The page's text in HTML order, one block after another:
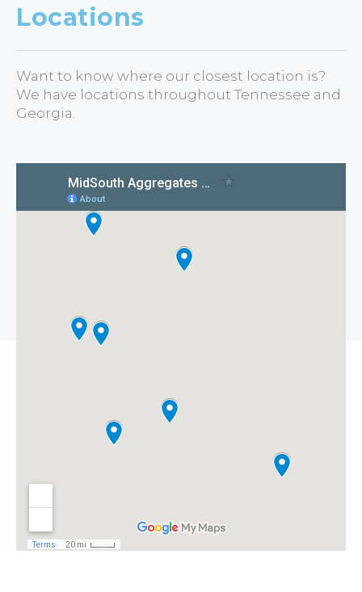
Locations
Want to know where our closest location is?
We have locations throughout Tennessee and
Georgia.